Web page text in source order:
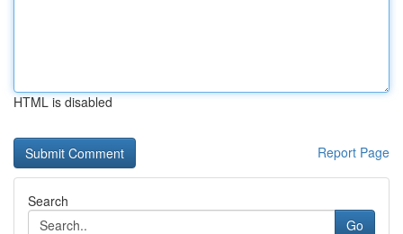
HTML is disabled
Report Page
Search
Go